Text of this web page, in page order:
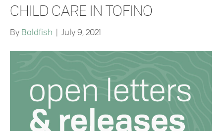
CHILD CARE IN TOFINO
By Boldfish July 9, 2021